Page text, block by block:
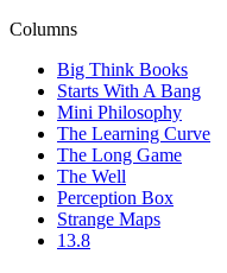
Columns
Big Think Books
Starts With A Bang
Mini Philosophy
The Learning Curve
The Long Game
The Well
Perception Box
Strange Maps
13.8